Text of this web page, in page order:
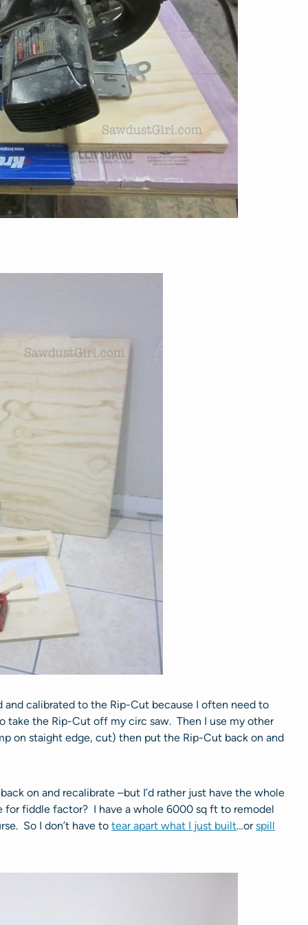
calibrated to the Rip-Cut because I often need to
take the Rip-Cut off my circ saw. Then I use my other
on staight edge, cut) then put the Rip-Cut back on and
on and recalibrate –but I’d rather just have the whole
for fiddle factor? I have a whole 6000 sq ft to remodel
So I don’t have to tear apart what I just built…orspill